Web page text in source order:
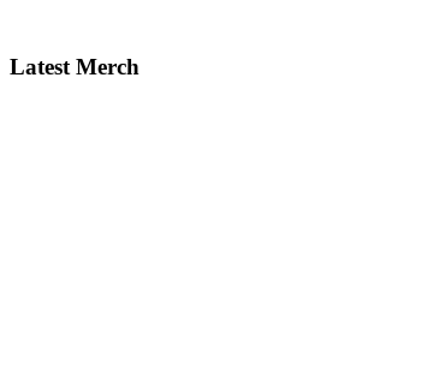
Latest Merch